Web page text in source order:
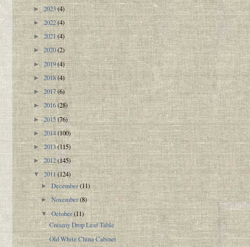
►2023(4)
►2022(4)
►2021(4)
►2020(2)
►2019(4)
►2018(4)
►2017(6)
►2016(28)
►2015(76)
►2014(100)
►2013(115)
►2012(145)
▼2011(124)
►December(11)
►November(8)
▼October(11)
Creamy Drop Leaf Table
Old White China Cabinet